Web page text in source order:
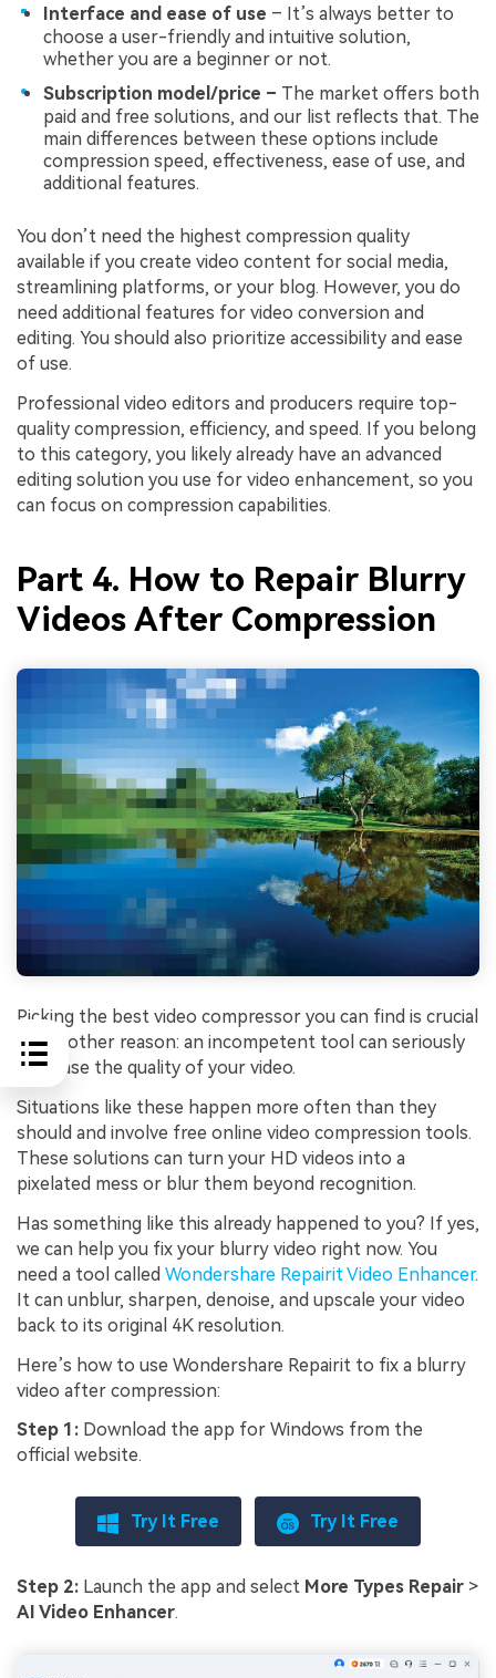
Interface and ease of use – It’s always better to
choose a user-friendly and intuitive solution,
whether you are a beginner or not.
Subscription model/price – The market offers both
paid and free solutions, and our list reflects that. The
main differences between these options include
compression speed, effectiveness, ease of use, and
additional features.
You don’t need the highest compression quality
available if you create video content for social media,
streamlining platforms, or your blog. However, you do
need additional features for video conversion and
editing. You should also prioritize accessibility and ease
of use.
Professional video editors and producers require top-
quality compression, efficiency, and speed. If you belong
to this category, you likely already have an advanced
editing solution you use for video enhancement, so you
can focus on compression capabilities.
Part 4. How to Repair Blurry
Videos After Compression
Picking the best video compressor you can find is crucial
for another reason: an incompetent tool can seriously
decrease the quality of your video.
Situations like these happen more often than they
should and involve free online video compression tools.
These solutions can turn your HD videos into a
pixelated mess or blur them beyond recognition.
Has something like this already happened to you? If yes,
we can help you fix your blurry video right now. You
need a tool called Wondershare Repairit Video Enhancer.
It can unblur, sharpen, denoise, and upscale your video
back to its original 4K resolution.
Here’s how to use Wondershare Repairit to fix a blurry
video after compression:
Step 1: Download the app for Windows from the
official website.
Try It Free Try It Free
Step 2: Launch the app and select More Types Repair >
AI Video Enhancer.